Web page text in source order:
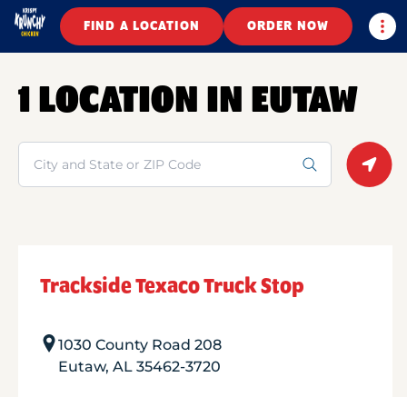
FIND A LOCATION ORDER NOW
1 LOCATION IN EUTAW
Search
Trackside Texaco Truck Stop
1030 County Road 208
Eutaw, AL 35462-3720